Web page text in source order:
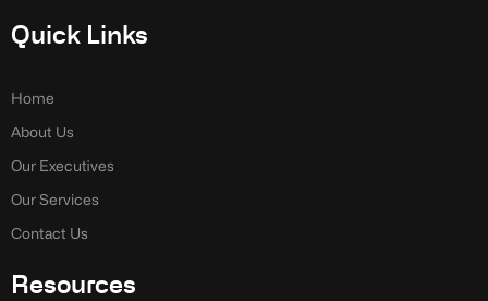
e
b
k
f
k
e
n
Quick Links
Home
About Us
Our Executives
Our Services
Contact Us
Resources